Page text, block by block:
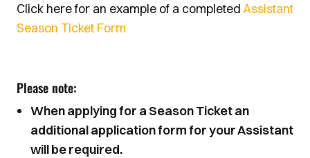
Click here for an example of a completedAssistant
Season Ticket Form
Please note:
When applying for a Season Ticket an
additional application form for your Assistant
will be required.